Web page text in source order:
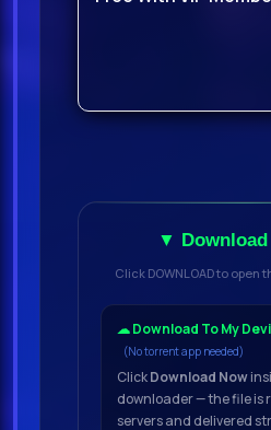
▼ Download
Click DOWNLOAD to open
☁ Download To My
(No torrent app needed)
ClickDownload Now
downloader — the file is
servers and delivered